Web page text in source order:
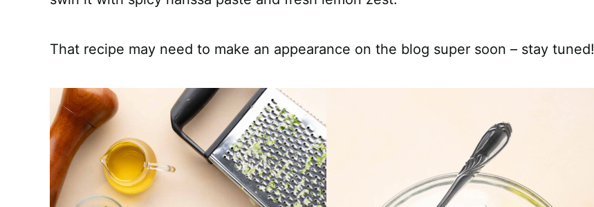
That recipe may need to make an appearance on the blog super soon – stay tuned!